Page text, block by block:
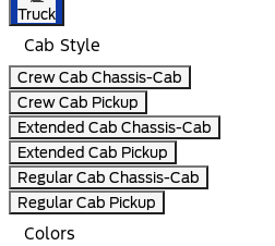
Truck
Cab Style
Crew Cab Chassis-Cab
Crew Cab Pickup
Extended Cab Chassis-Cab
Extended Cab Pickup
Regular Cab Chassis-Cab
Regular Cab Pickup
Colors